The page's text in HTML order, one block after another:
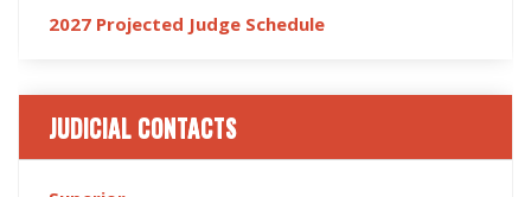
2027 Projected Judge Schedule
JUDICIAL CONTACTS